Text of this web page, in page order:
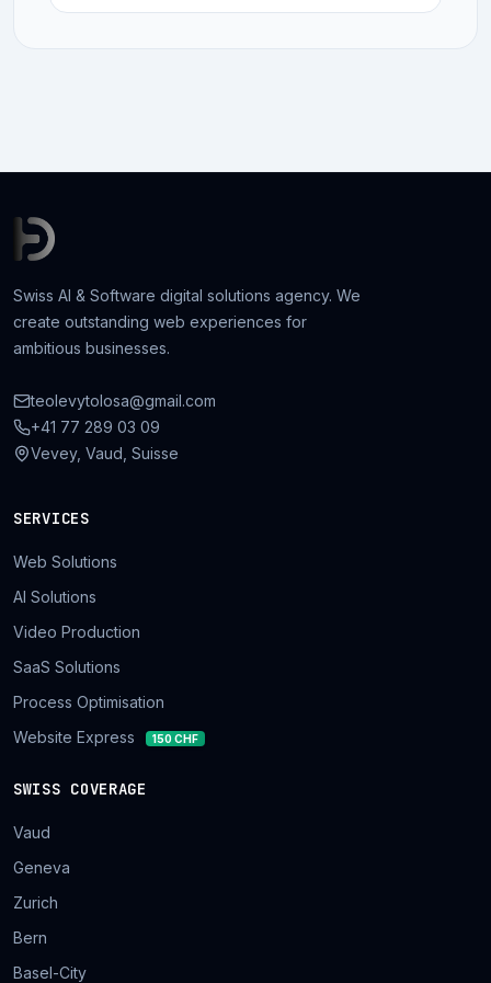
Swiss AI & Software digital solutions agency. We
create outstanding web experiences for
ambitious businesses.
teolevytolosa@gmail.com
+41 77 289 03 09
Vevey, Vaud, Suisse
SERVICES
Web Solutions
AI Solutions
Video Production
SaaS Solutions
Process Optimisation
Website Express
150 CHF
SWISS COVERAGE
Vaud
Geneva
Zurich
Bern
Basel-City